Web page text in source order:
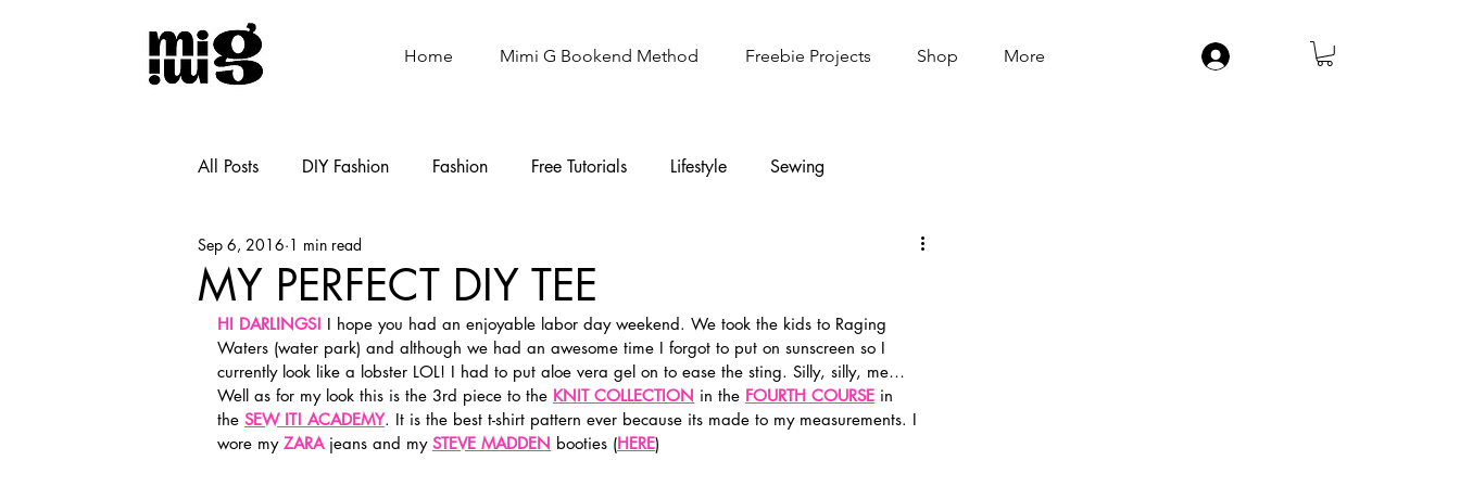
Home Mimi G Bookend Method Freebie Projects Shop More
All Posts DIY Fashion Fashion Free Tutorials Lifestyle Sewing
Shoemaking
MY PERFECT DIY TEE
Sep 6, 2016 1 min read
HI DARLINGS! I hope you had an enjoyable labor day weekend. We took the kids to Raging
Waters (water park) and although we had an awesome time I forgot to put on sunscreen so I
currently look like a lobster LOL! I had to put aloe vera gel on to ease the sting. Silly, silly, me…
Well as for my look this is the 3rd piece to the KNIT COLLECTION in the FOURTH COURSE in
the SEW IT! ACADEMY. It is the best t-shirt pattern ever because its made to my measurements. I
wore my ZARA jeans and my STEVE MADDEN booties (HERE)